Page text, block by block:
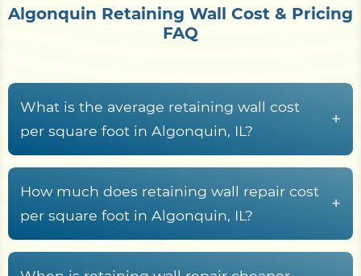
Algonquin Retaining Wall Cost & Pricing
FAQ
What is the average retaining wall cost
per square foot in Algonquin, IL?
+
Retaining wall construction in Algonquin, IL
typically runs from$15 to $70+ per square foot
of wall face , driven by material choice, wall
reinforcement, expansive morainal till with loess
How much does retaining wall repair cost
per square foot in Algonquin, IL?
+
Retaining wall repair across McHenry County